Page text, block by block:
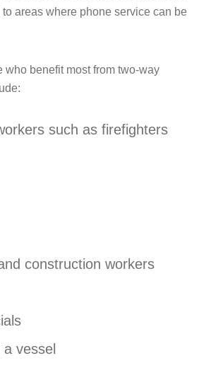
areas where phone service can be
who benefit most from two-way
such as firefighters
construction workers
vessel